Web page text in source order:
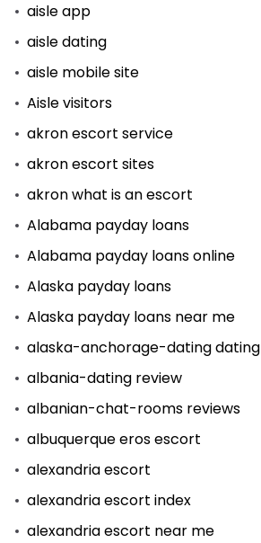
aisle app
aisle dating
aisle mobile site
Aisle visitors
akron escort service
akron escort sites
akron what is an escort
Alabama payday loans
Alabama payday loans online
Alaska payday loans
Alaska payday loans near me
alaska-anchorage-dating dating
albania-dating review
albanian-chat-rooms reviews
albuquerque eros escort
alexandria escort
alexandria escort index
alexandria escort near me